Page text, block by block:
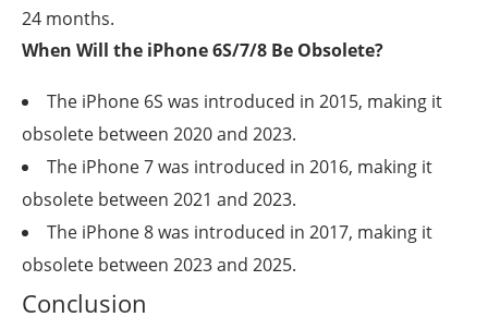
24 months.
When Will the iPhone 6S/7/8 Be Obsolete?
The iPhone 6S was introduced in 2015, making it
obsolete between 2020 and 2023.
The iPhone 7 was introduced in 2016, making it
obsolete between 2021 and 2023.
The iPhone 8 was introduced in 2017, making it
obsolete between 2023 and 2025.
Conclusion